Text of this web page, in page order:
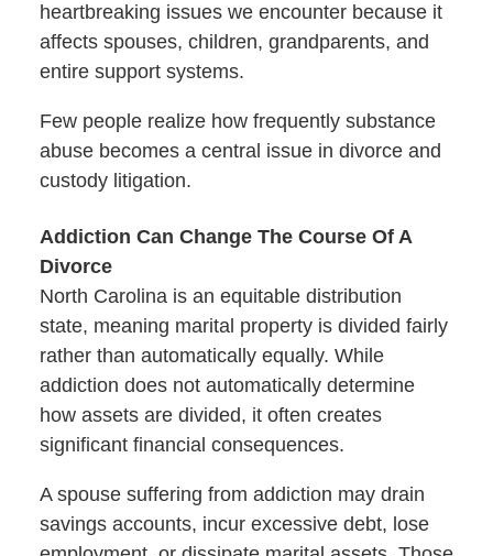
heartbreaking issues we encounter because it
affects spouses, children, grandparents, and
entire support systems.
Few people realize how frequently substance
abuse becomes a central issue in divorce and
custody litigation.
Addiction Can Change The Course Of A
Divorce
North Carolina is an equitable distribution
state, meaning marital property is divided fairly
rather than automatically equally. While
addiction does not automatically determine
how assets are divided, it often creates
significant financial consequences.
A spouse suffering from addiction may drain
savings accounts, incur excessive debt, lose